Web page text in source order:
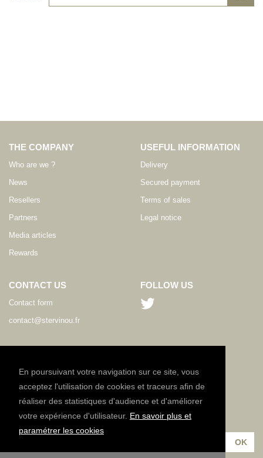
En poursuivant votre navigation sur ce site, vous
acceptez l'utilisation de cookies et traceurs afin de
réaliser des statistiques d'audience et d'améliorer
votre expérience d'utilisateur. En savoir plus et
paramétrer les cookies
THE COMPANY
Who are we ?
News
Resellers
Partners
Media articles
Rewards
USEFUL INFORMATION
Delivery
Secured payment
Terms of sales
Legal notice
CONTACT US
Contact form
contact@stervinou.fr
EN
FOLLOW US
NEWSLETTER
Subscribe to our newsletter :